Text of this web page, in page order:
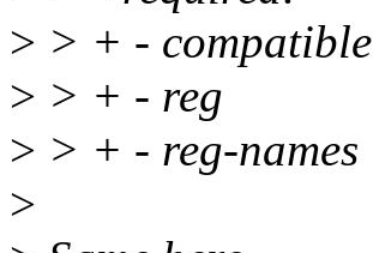
> > + - compatible
> > + - reg
> > + - reg-names
>